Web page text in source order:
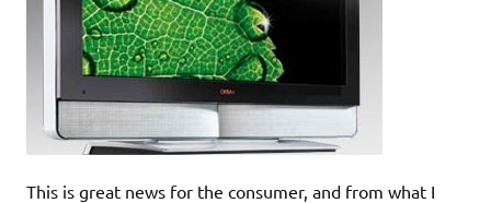
This is great news for the consumer, and from what I